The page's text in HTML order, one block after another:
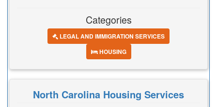
Categories
LEGAL AND IMMIGRATION SERVICES
HOUSING
North Carolina Housing Services